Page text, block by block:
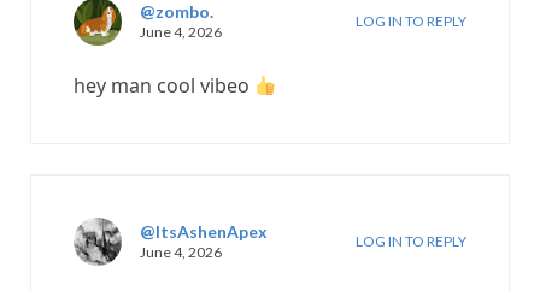
@zombo.
June 4, 2026
LOG IN TO REPLY
hey man cool vibeo
@ItsAshenApex
June 4, 2026
LOG IN TO REPLY